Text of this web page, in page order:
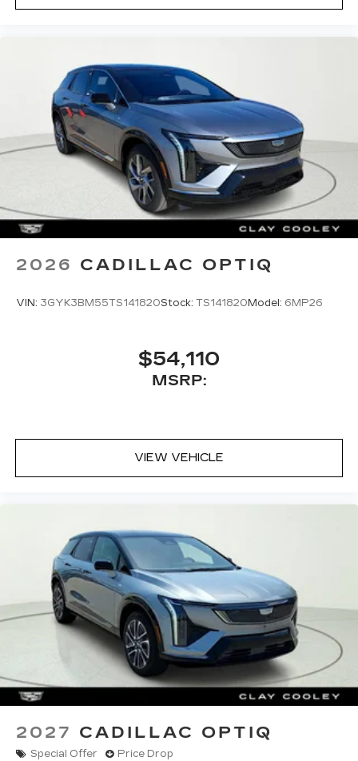
2026 CADILLAC OPTIQ
VIN: 3GYK3BM55TS141820Stock: TS141820 Model: 6MP26
$54,110
MSRP:
VIEW VEHICLE
2027 CADILLAC OPTIQ
Special Offer Price Drop